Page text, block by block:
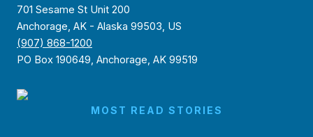
701 Sesame St Unit 200
Anchorage, AK - Alaska 99503, US
(907) 868-1200
PO Box 190649, Anchorage, AK 99519
MOST READ STORIES